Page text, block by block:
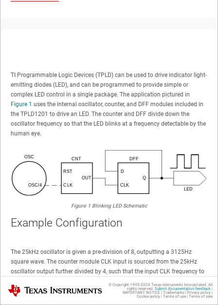
TI Programmable Logic Devices (TPLD) can be used to drive indicator light-
emitting diodes (LED), and can be programmed to provide simple or
complex LED control in a single package. The application pictured in
Figure 1 uses the internal oscillator, counter, and DFF modules included in
the TPLD1201 to drive an LED. The counter and DFF divide down the
oscillator frequency so that the LED blinks at a frequency detectable by the
human eye.
Figure 1 Blinking LED Schematic
Example Configuration
The 25kHz oscillator is given a pre-division of 8, outputting a 3125Hz
square wave. The counter module CLK input is sourced from the 25kHz
oscillator output further divided by 4, such that the input CLK frequency to
the counter outputs a pulse after 255 rising edges are provided on the CLK
input), causing the counter to output a pulse at a frequency of 3Hz. This
Texas Instruments © Copyright 1995-2026 Texas Instruments Incorporated. All
rights reserved. Submit documentation feedback|
IMPORTANT NOTICE | Trademarks| Privacy policy|
Cookie policy| Terms of use| Terms of sale